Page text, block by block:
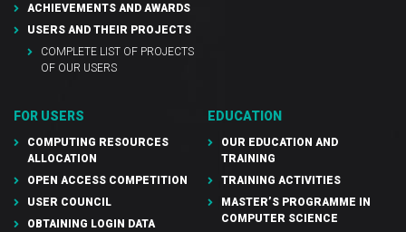
ACHIEVEMENTS AND AWARDS
USERS AND THEIR PROJECTS
COMPLETE LIST OF PROJECTS
OF OUR USERS
FOR USERS
COMPUTING RESOURCES
ALLOCATION
OPEN ACCESS COMPETITION
USER COUNCIL
OBTAINING LOGIN DATA
EDUCATION
OUR EDUCATION AND
TRAINING
TRAINING ACTIVITIES
MASTER’S PROGRAMME IN
COMPUTER SCIENCE